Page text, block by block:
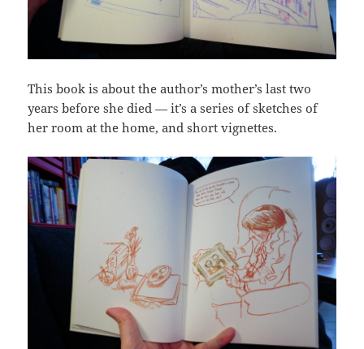
This book is about the author’s mother’s last two
years before she died — it’s a series of sketches of
her room at the home, and short vignettes.